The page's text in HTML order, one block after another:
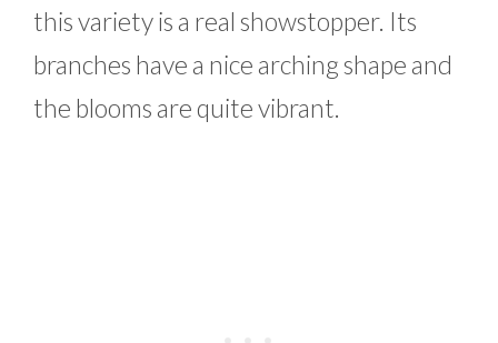
this variety is a real showstopper. Its
branches have a nice arching shape and
the blooms are quite vibrant.